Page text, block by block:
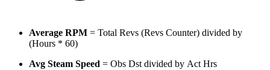
Average RPM = Total Revs (Revs Counter) divided by
(Hours * 60)
Avg Steam Speed = Obs Dst divided by Act Hrs